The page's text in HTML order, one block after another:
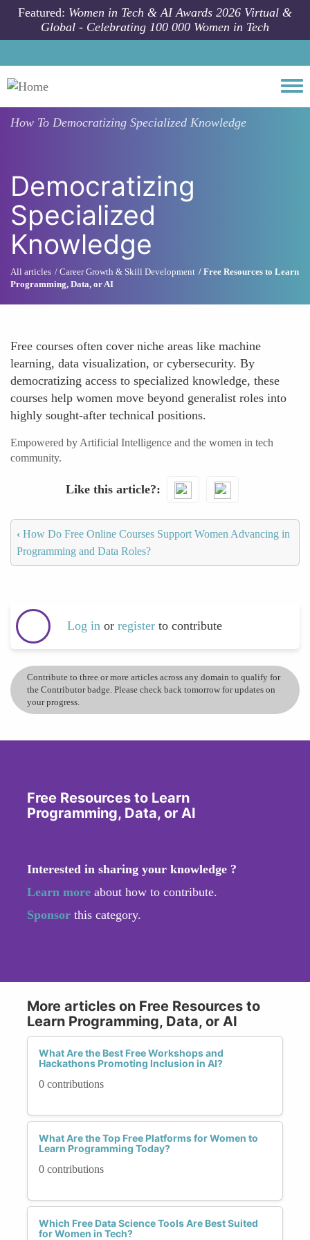
Skip to main content
Featured: Women in Tech & AI Awards 2026 Virtual &
Global - Celebrating 100 000 Women in Tech
How To Democratizing Specialized Knowledge
Democratizing
Specialized
Knowledge
All articles Career Growth & Skill Development
Free Resources to Learn
Programming, Data, or AI
Free courses often cover niche areas like machine
learning, data visualization, or cybersecurity. By
democratizing access to specialized knowledge, these
courses help women move beyond generalist roles into
highly sought-after technical positions.
Empowered by Artificial Intelligence and the women in tech
community.
Like this article?
‹ How Do Free Online Courses Support Women Advancing in
Programming and Data Roles?
Log in or register to contribute
Contribute to three or more articles across any domain to qualify for
the Contributor badge. Please check back tomorrow for updates on
your progress.
Free Resources to Learn
Programming, Data, or AI
Interested in sharing your knowledge ?
Learn more about how to contribute.
Sponsor this category.
More articles on Free Resources to
Learn Programming, Data, or AI
What Are the Best Free Workshops and
Hackathons Promoting Inclusion in AI?
0 contributions
What Are the Top Free Platforms for Women to
Learn Programming Today?
0 contributions
Which Free Data Science Tools Are Best Suited
for Women in Tech?